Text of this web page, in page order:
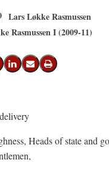
Lars Løkke Rasmussen
Rasmussen I (2009-11)
Facebook
on X (Twitter)
Share on LinkedIn
Send email
Print
Heads of state and